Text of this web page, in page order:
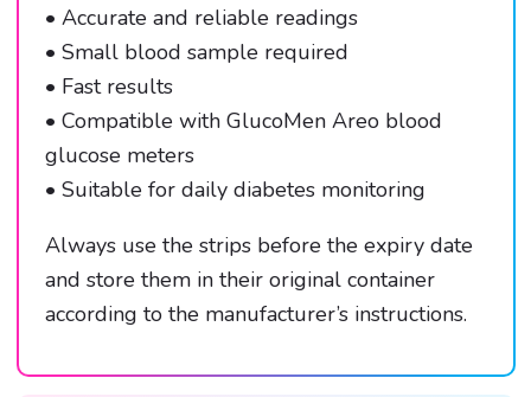
• Accurate and reliable readings
• Small blood sample required
• Fast results
• Compatible with GlucoMen Areo blood
glucose meters
• Suitable for daily diabetes monitoring
Always use the strips before the expiry date
and store them in their original container
according to the manufacturer’s instructions.